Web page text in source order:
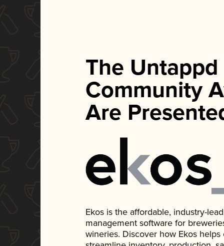
The Untappd
Community
Are
Ekos is the affordable, industry-
management software for
wineries. Discover how Ekos